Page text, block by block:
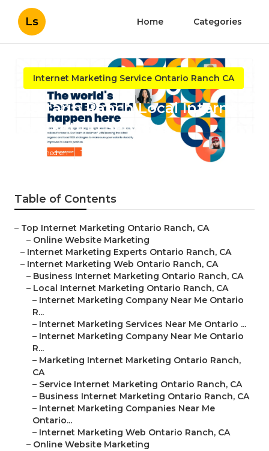
Ls Home Categories
Internet Marketing Service Ontario Ranch CA
Ontario Ranch Local Internet
Marketing Services
Published en 11 min read
Table of Contents
– Top Internet Marketing Ontario Ranch, CA
– Online Website Marketing
– Internet Marketing Experts Ontario Ranch, CA
– Internet Marketing Web Ontario Ranch, CA
– Business Internet Marketing Ontario Ranch, CA
– Local Internet Marketing Ontario Ranch, CA
– Internet Marketing Company Near Me Ontario
R...
– Internet Marketing Services Near Me Ontario ...
– Internet Marketing Company Near Me Ontario
R...
– Marketing Internet Marketing Ontario Ranch,
CA
– Service Internet Marketing Ontario Ranch, CA
– Business Internet Marketing Ontario Ranch, CA
– Internet Marketing Companies Near Me
Ontario...
– Internet Marketing Web Ontario Ranch, CA
– Online Website Marketing